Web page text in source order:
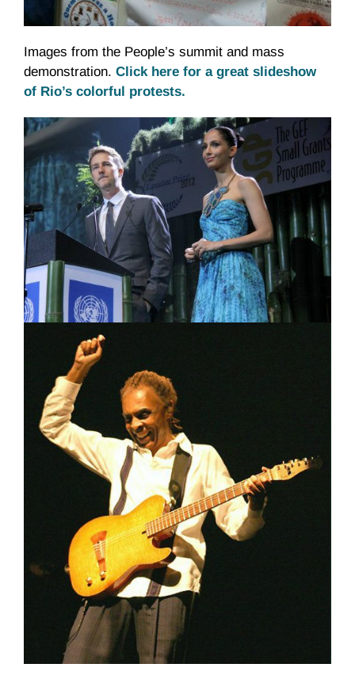
Images from the People’s summit and mass
demonstration. Click here for a great slideshow
of Rio’s colorful protests.